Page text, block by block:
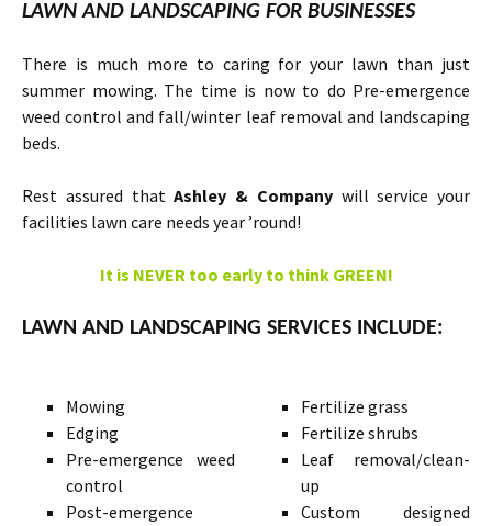
LAWN AND LANDSCAPING FOR BUSINESSES
There is much more to caring for your lawn than just
summer mowing. The time is now to do Pre-emergence
weed control and fall/winter leaf removal and landscaping
beds.
Rest assured thatAshley & Companywill service your
facilities lawn care needs year ’round!
It is NEVER too early to think GREEN!
LAWN AND LANDSCAPING SERVICES INCLUDE:
Mowing
Edging
Pre-emergence weed
control
Post-emergence
Fertilize grass
Fertilize shrubs
Leaf removal/clean-
up
Custom designed